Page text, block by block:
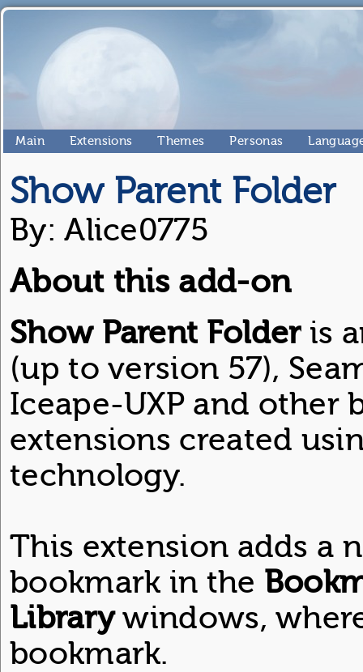
Main Extensions Themes Personas
Show Parent Folder
By: Alice0775
About this add-on
Show Parent Folderis
(up to version 57),
Iceape-UXP and other
extensions created
technology.
This extension adds a
bookmark in the
Librarywindows,
bookmark.